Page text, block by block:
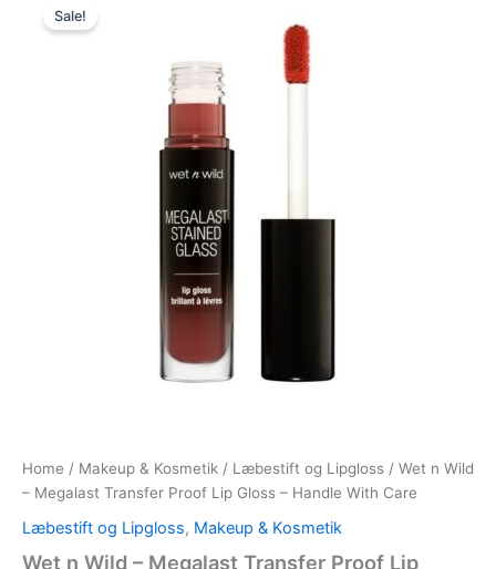
Sale!
Home / Makeup & Kosmetik / Læbestift og Lipgloss / Wet n Wild
– Megalast Transfer Proof Lip Gloss – Handle With Care
Læbestift og Lipgloss, Makeup & Kosmetik
Wet n Wild – Megalast Transfer Proof Lip
was:
price